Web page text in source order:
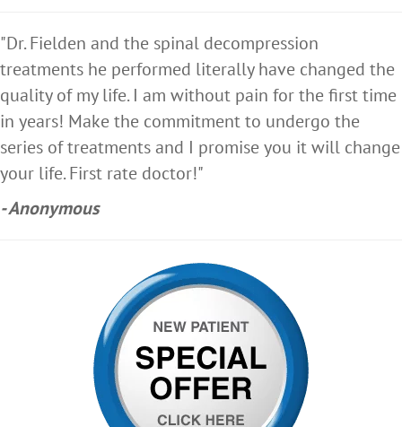
"Dr. Fielden and the spinal decompression
treatments he performed literally have changed the
quality of my life. I am without pain for the first time
in years! Make the commitment to undergo the
series of treatments and I promise you it will change
your life. First rate doctor!"
- Anonymous